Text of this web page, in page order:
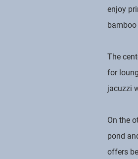
enjoy
The
for
jacuzzi
On the
pond
offers